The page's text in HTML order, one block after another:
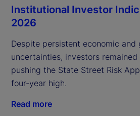
Institutional Investor
2026
Despite persistent economic and
uncertainties, investors remained
pushing the State Street Risk
four-year high.
Read more